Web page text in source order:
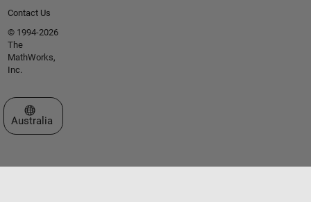
Contact Us
© 1994-2026
The
MathWorks,
Inc.
Select a Web Site
Australia